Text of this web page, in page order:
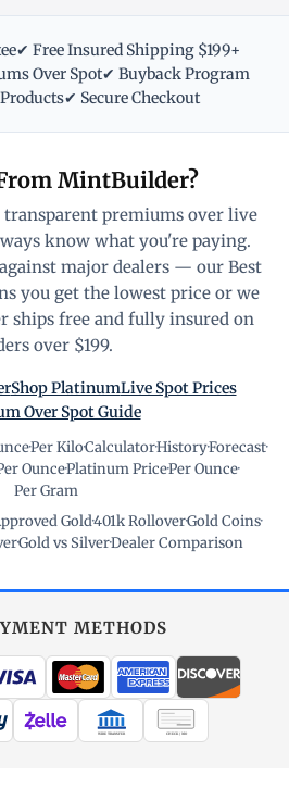
✔ Free Insured Shipping $199+
Over Spot✔ Buyback Program
✔ Secure Checkout
MintBuilder?
premiums over live
know what you're paying.
major dealers — our Best
you get the lowest price or we
ships free and fully insured on
over $199.
Shop PlatinumLive Spot Prices
Over Spot Guide
·Per Kilo·Calculator·History·Forecast·
Ounce·Platinum Price·Per Ounce·
Per Gram
Gold·401k Rollover·Gold Coins·
·Gold vs Silver·Dealer Comparison
METHODS
WIRE TRANSFER CHECK / MO